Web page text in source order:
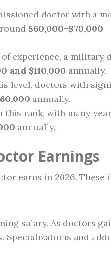
doctor with a
$60,000–$70,000
of experience, a military
and $110,000 annually.
level, doctors with
annually.
this rank, with many
annually.
Earnings
earns in 2026. These
salary. As doctors
Specializations and